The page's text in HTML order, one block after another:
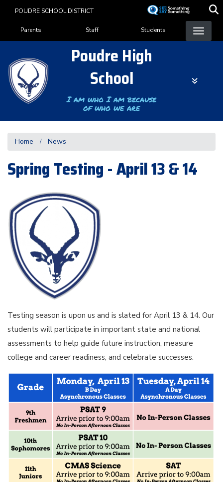
content
POUDRE SCHOOL DISTRICT
Landing Page Menu
Parents Staff Students
Poudre High
School
I am who I am because
of who we are
Home News
Spring Testing - April 13 & 14
Testing season is upon us and is slated for April 13 & 14. Our
students will participate in important state and national
assessments to help guide future instruction, measure
college and career readiness, and celebrate successes.